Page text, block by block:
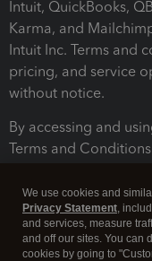
Intuit, QuickBooks,
Karma, and
Intuit Inc. Terms and
pricing, and service
without notice.
By accessing and
Terms and
We use cookies and
Privacy Statement,
and services, measure
and off our sites. You can
cookies by going to